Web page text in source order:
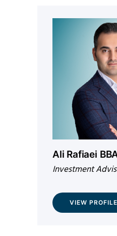
Ali Rafiaei
VIEW PROFILE